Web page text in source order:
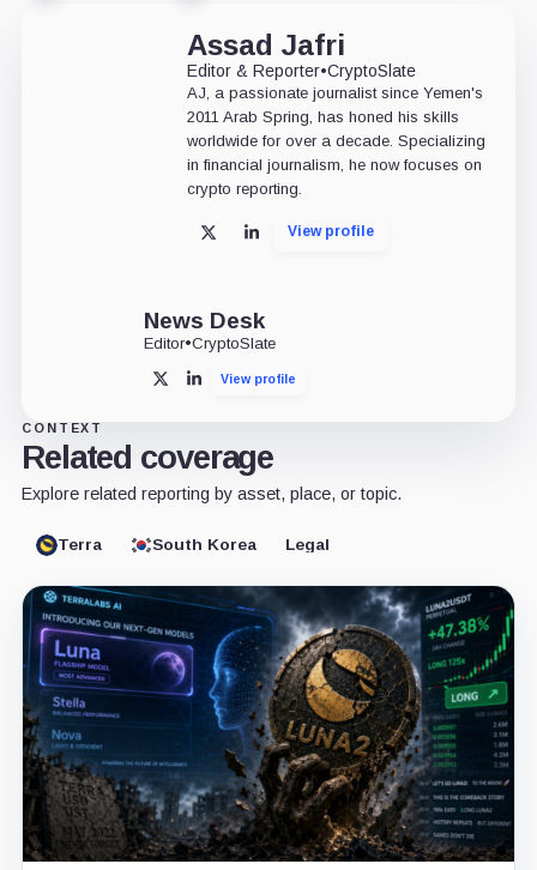
Assad Jafri
Editor & Reporter•CryptoSlate
AJ, a passionate journalist since Yemen's
2011 Arab Spring, has honed his skills
worldwide for over a decade. Specializing
in financial journalism, he now focuses on
crypto reporting.
X LinkedInView profile
News Desk
Editor•CryptoSlate
X LinkedInView profile
CONTEXT
Related coverage
Explore related reporting by asset, place, or topic.
Terra South Korea Legal